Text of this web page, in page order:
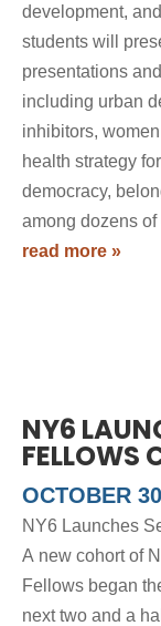
development,
students will
presentations
including urban
inhibitors,
health strategy
democracy,
among dozens of
read more »
NY6
FELLOWS
OCTOBER
NY6 Launches
A new cohort of
Fellows began
next two and a